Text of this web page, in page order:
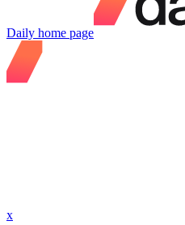
Daily home page
x